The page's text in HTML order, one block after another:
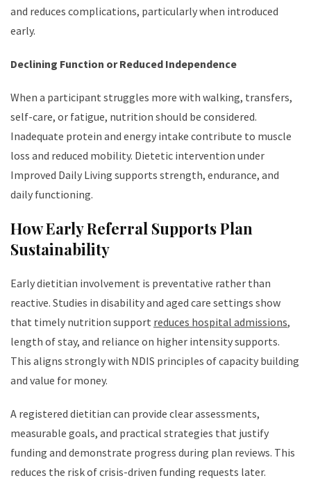
and reduces complications, particularly when introduced
early.
Declining Function or Reduced Independence
When a participant struggles more with walking, transfers,
self-care, or fatigue, nutrition should be considered.
Inadequate protein and energy intake contribute to muscle
loss and reduced mobility. Dietetic intervention under
Improved Daily Living supports strength, endurance, and
daily functioning.
How Early Referral Supports Plan
Sustainability
Early dietitian involvement is preventative rather than
reactive. Studies in disability and aged care settings show
that timely nutrition support reduces hospital admissions,
length of stay, and reliance on higher intensity supports.
This aligns strongly with NDIS principles of capacity building
and value for money.
A registered dietitian can provide clear assessments,
measurable goals, and practical strategies that justify
funding and demonstrate progress during plan reviews. This
reduces the risk of crisis-driven funding requests later.